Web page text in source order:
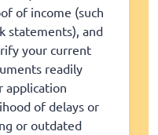
of income (such
statements), and
your current
readily
application
of delays or
or outdated